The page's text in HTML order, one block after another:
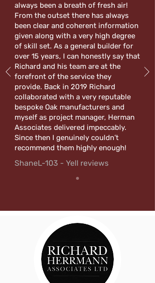
always been a breath of fresh air!
From the outset there has always
been clear and coherent information
given along with a very high degree
of skill set. As a general builder for
over 15 years, I can honestly say that
Richard and his team are at the
forefront of the service they
provide. Back in 2019 Richard
collaborated with a very reputable
bespoke Oak manufacturers and
myself as project manager, Herman
Associates delivered impeccably.
Since then I genuinely couldn’t
recommend them highly enough!
ShaneL-103 - Yell reviews